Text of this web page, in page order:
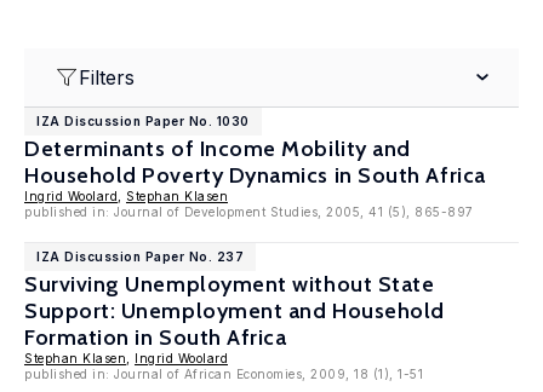
Filters
IZA Discussion Paper No. 1030
Determinants of Income Mobility and
Household Poverty Dynamics in South Africa
Ingrid Woolard
Stephan Klasen
published in: Journal of Development Studies, 2005, 41 (5), 865-897
IZA Discussion Paper No. 237
Surviving Unemployment without State
Support: Unemployment and Household
Formation in South Africa
Stephan Klasen
Ingrid Woolard
published in: Journal of African Economies, 2009, 18 (1), 1-51